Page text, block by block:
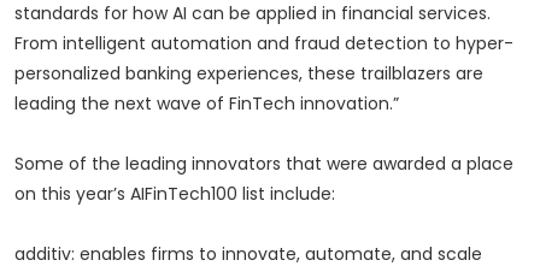
standards for how AI can be applied in financial services.
From intelligent automation and fraud detection to hyper-
personalized banking experiences, these trailblazers are
leading the next wave of FinTech innovation.”
Some of the leading innovators that were awarded a place
on this year’s AIFinTech100 list include:
additiv: enables firms to innovate, automate, and scale